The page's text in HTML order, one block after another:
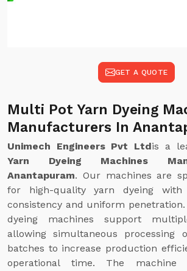
GET A QUOTE
Multi Pot Yarn Dyeing
Manufacturers In
Unimech Engineers Pvt Ltdis a
Yarn Dyeing Machines
Anantapuram. Our machines are
for high-quality yarn dyeing with
consistency and uniform penetration.
dyeing machines support
allowing simultaneous processing
batches to increase production
operational time. The